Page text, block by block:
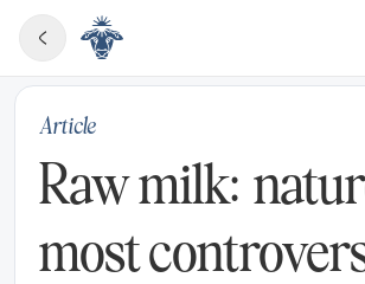
Article
Raw milk:
most